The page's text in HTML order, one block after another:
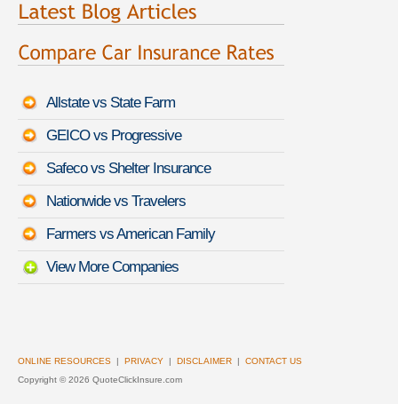
Allstate vs State Farm
GEICO vs Progressive
Safeco vs Shelter Insurance
Nationwide vs Travelers
Farmers vs American Family
View More Companies
ONLINE RESOURCES | PRIVACY | DISCLAIMER | CONTACT US
Copyright ©2026 QuoteClickInsure.com